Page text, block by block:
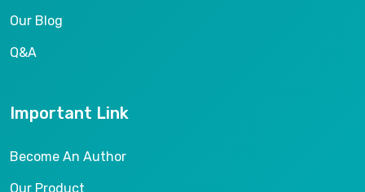
Our Blog
Q&A
Important Link
Become An Author
Our Product